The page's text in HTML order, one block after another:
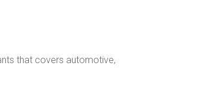
that covers automotive,